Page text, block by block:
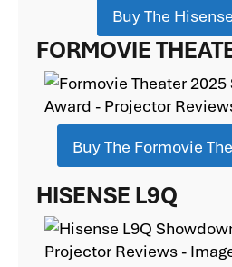
Buy The
FORMOVIE
Buy The Formovie
HISENSE L9Q